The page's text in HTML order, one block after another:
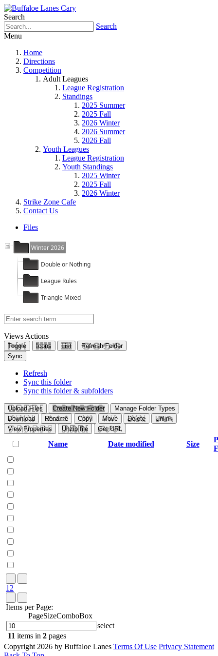
Search
Search
Menu
Home
Directions
Competition
Adult Leagues
League Registration
Standings
2025 Summer
2025 Fall
2026 Winter
2026 Summer
2026 Fall
Youth Leagues
League Registration
Youth Standings
2025 Winter
2025 Fall
2026 Winter
Strike Zone Cafe
Contact Us
Files
Winter 2026
Double or Nothing
League Rules
Triangle Mixed
Views Actions
Toggle Icons List
Refresh Folder
Sync
Refresh
Sync this folder
Sync this folder & subfolders
Upload Files Create New Folder
Manage Folder Types
Download
Rename Copy Move Delete
Unlink
View Properties
Unzip file Get URL
Name Date modified Size
1 2
Items per Page:
PageSizeComboBox
select
11 items in 2 pages
Copyright 2026 by Buffaloe Lanes Terms Of Use Privacy Statement